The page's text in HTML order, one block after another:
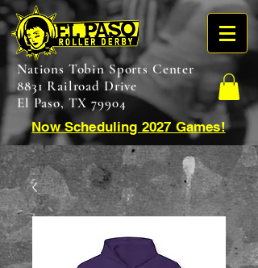
Nations Tobin Sports Center
8831 Railroad Drive
El Paso, TX 79904
Now Scheduling 2027 Games!